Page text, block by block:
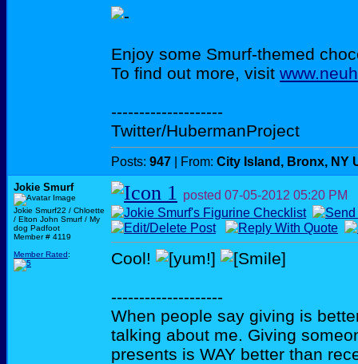
Enjoy some Smurf-themed
To find out more, visit
--------------------
Twitter/HubermanProject
Posts: 947 | From: City Island, Bronx, NY
Jokie Smurf
Jokie Smurf22 / Chloette
/ Elton John Smurf / My
dog Padfoot
Member # 4119
Member Rated:
posted 07-05-2012 05:20 PM
Cool!
--------------------
When people say giving is
talking about me. Giving
presents is WAY better than